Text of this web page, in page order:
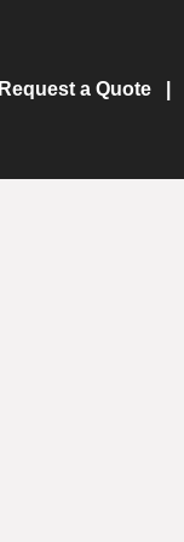
Request a Quote